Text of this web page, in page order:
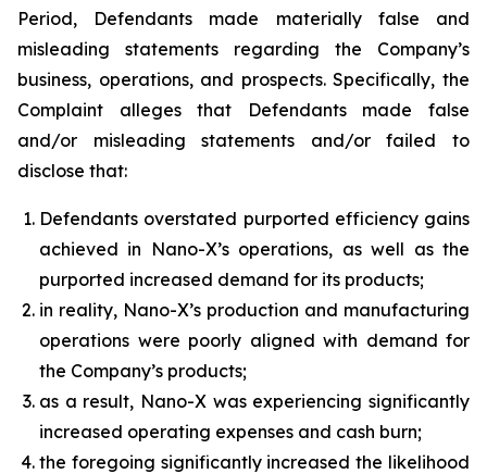
Period, Defendants made materially false and
misleading statements regarding the Company’s
business, operations, and prospects. Specifically, the
Complaint alleges that Defendants made false
and/or misleading statements and/or failed to
disclose that:
Defendants overstated purported efficiency gains
achieved in Nano-X’s operations, as well as the
purported increased demand for its products;
in reality, Nano-X’s production and manufacturing
operations were poorly aligned with demand for
the Company’s products;
as a result, Nano-X was experiencing significantly
increased operating expenses and cash burn;
the foregoing significantly increased the likelihood